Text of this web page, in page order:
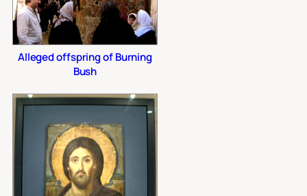
Alleged offspring of Burning
Bush